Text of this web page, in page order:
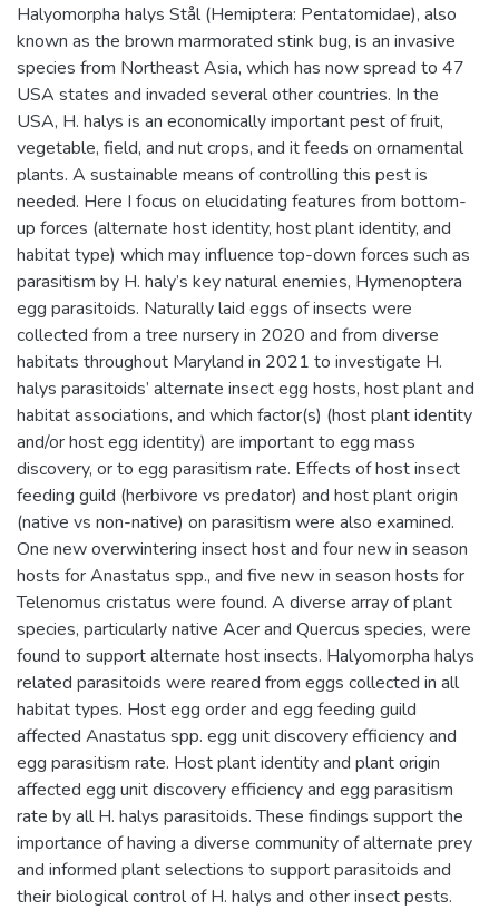
Halyomorpha halys Stål (Hemiptera: Pentatomidae), also
known as the brown marmorated stink bug, is an invasive
species from Northeast Asia, which has now spread to 47
USA states and invaded several other countries. In the
USA, H. halys is an economically important pest of fruit,
vegetable, field, and nut crops, and it feeds on ornamental
plants. A sustainable means of controlling this pest is
needed. Here I focus on elucidating features from bottom-
up forces (alternate host identity, host plant identity, and
habitat type) which may influence top-down forces such as
parasitism by H. haly’s key natural enemies, Hymenoptera
egg parasitoids. Naturally laid eggs of insects were
collected from a tree nursery in 2020 and from diverse
habitats throughout Maryland in 2021 to investigate H.
halys parasitoids’ alternate insect egg hosts, host plant and
habitat associations, and which factor(s) (host plant identity
and/or host egg identity) are important to egg mass
discovery, or to egg parasitism rate. Effects of host insect
feeding guild (herbivore vs predator) and host plant origin
(native vs non-native) on parasitism were also examined.
One new overwintering insect host and four new in season
hosts for Anastatus spp., and five new in season hosts for
Telenomus cristatus were found. A diverse array of plant
species, particularly native Acer and Quercus species, were
found to support alternate host insects. Halyomorpha halys
related parasitoids were reared from eggs collected in all
habitat types. Host egg order and egg feeding guild
affected Anastatus spp. egg unit discovery efficiency and
egg parasitism rate. Host plant identity and plant origin
affected egg unit discovery efficiency and egg parasitism
rate by all H. halys parasitoids. These findings support the
importance of having a diverse community of alternate prey
and informed plant selections to support parasitoids and
their biological control of H. halys and other insect pests.